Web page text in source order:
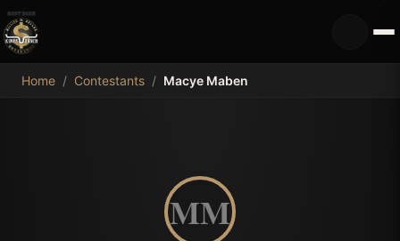
MDB
Home / Contestants / Macye Maben
MM